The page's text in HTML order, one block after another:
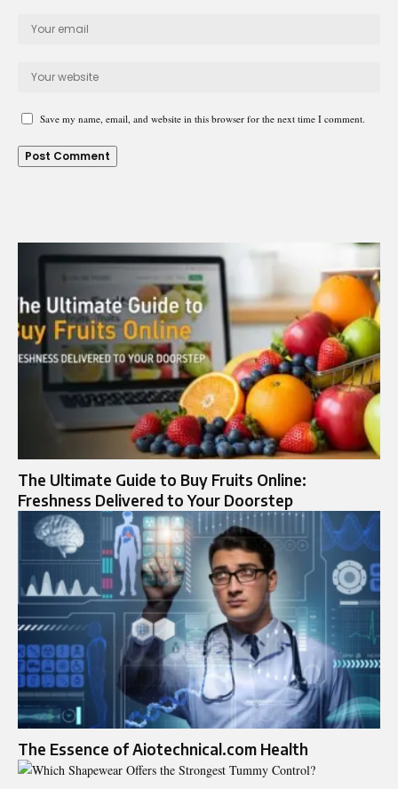
Save my name, email, and website in this browser for the next time I comment.
The Ultimate Guide to Buy Fruits Online:
Freshness Delivered to Your Doorstep
The Essence of Aiotechnical.com Health